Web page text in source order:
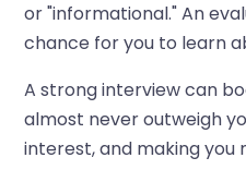
or "informational." An
chance for you to learn
A strong interview can
almost never outweigh
interest, and making you